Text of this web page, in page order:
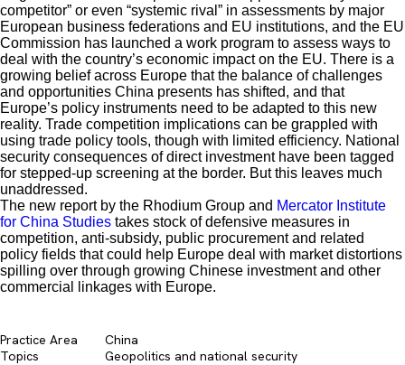
competitor” or even “systemic rival” in assessments by major
European business federations and EU institutions, and the EU
Commission has launched a work program to assess ways to
deal with the country’s economic impact on the EU. There is a
growing belief across Europe that the balance of challenges
and opportunities China presents has shifted, and that
Europe’s policy instruments need to be adapted to this new
reality. Trade competition implications can be grappled with
using trade policy tools, though with limited efficiency. National
security consequences of direct investment have been tagged
for stepped-up screening at the border. But this leaves much
unaddressed.
The new report by the Rhodium Group and Mercator Institute
for China Studies takes stock of defensive measures in
competition, anti-subsidy, public procurement and related
policy fields that could help Europe deal with market distortions
spilling over through growing Chinese investment and other
commercial linkages with Europe.
Practice Area
China
Topics
Geopolitics and national security​